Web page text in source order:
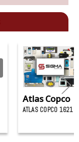
Atlas Copco
ATLAS COPCO